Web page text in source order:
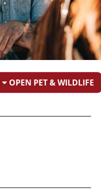
OPEN PET & WILDLIFE